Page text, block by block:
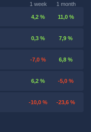
1 week 1 month
4,2 % 11,0 %
0,3 % 7,9 %
-7,0 % 6,8 %
6,2 % -5,0 %
-10,0 % -23,6 %